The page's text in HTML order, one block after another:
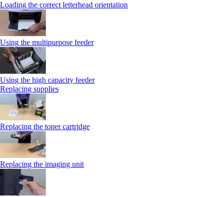
Loading the correct letterhead orientation
Using the multipurpose feeder
Using the high capacity feeder
Replacing supplies
Replacing the toner cartridge
Replacing the imaging unit